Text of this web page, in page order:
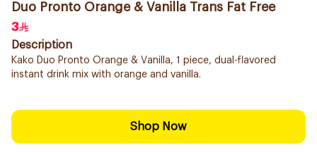
Duo Pronto Orange & Vanilla Trans Fat Free
3
Description
Kako Duo Pronto Orange & Vanilla, 1 piece, dual-flavored
instant drink mix with orange and vanilla.
Shop Now